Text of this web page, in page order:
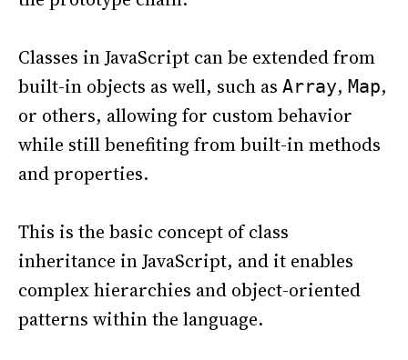
Classes in JavaScript can be extended from
built-in objects as well, such as Array, Map,
or others, allowing for custom behavior
while still benefiting from built-in methods
and properties.
This is the basic concept of class
inheritance in JavaScript, and it enables
complex hierarchies and object-oriented
patterns within the language.